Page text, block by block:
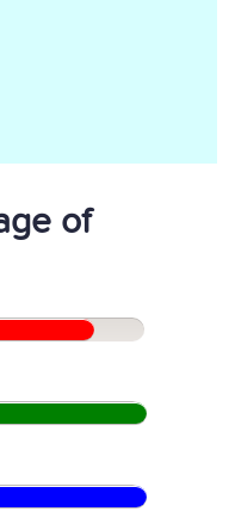
of